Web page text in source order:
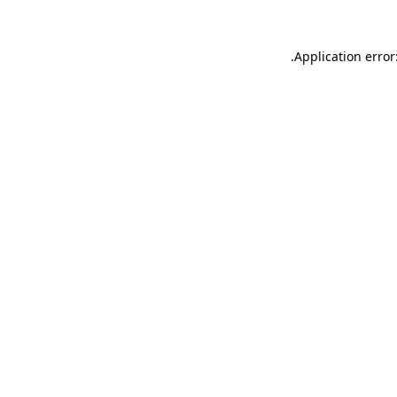
Application
.